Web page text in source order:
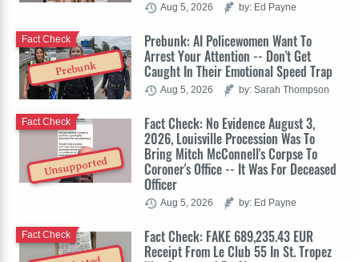
Aug 5, 2026 by: Ed Payne
Prebunk
Prebunk: AI Policewomen Want To
Arrest Your Attention -- Don't Get
Caught In Their Emotional Speed Trap
Fact Check
Aug 5, 2026 by: Sarah Thompson
Unsupported
Fact Check: No Evidence August 3,
2026, Louisville Procession Was To
Bring Mitch McConnell's Corpse To
Coroner's Office -- It Was For Deceased
Officer
Fact Check
Aug 5, 2026 by: Ed Payne
Fact Check: FAKE 689,235.43 EUR
Receipt From Le Club 55 In St. Tropez
Fact Check